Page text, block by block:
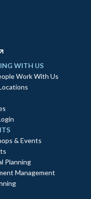
WITH US
Work With Us
& Events
Planning
Management